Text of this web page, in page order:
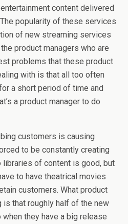
content delivered
popularity of these services
of new streaming services
product managers who are
problems that these product
with is that all too often
a short period of time and
a product manager to do
customers is causing
to be constantly creating
libraries of content is good, but
to have theatrical movies
customers. What product
is that roughly half of the new
they have a big release